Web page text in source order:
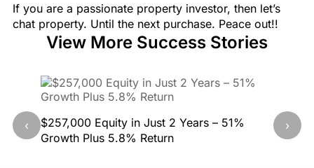
If you are a passionate property investor, then let’s
chat property. Until the next purchase. Peace out!!
View More Success Stories
‹
$257,000 Equity in Just 2 Years – 51%
Growth Plus 5.8% Return
40.5%
This
›